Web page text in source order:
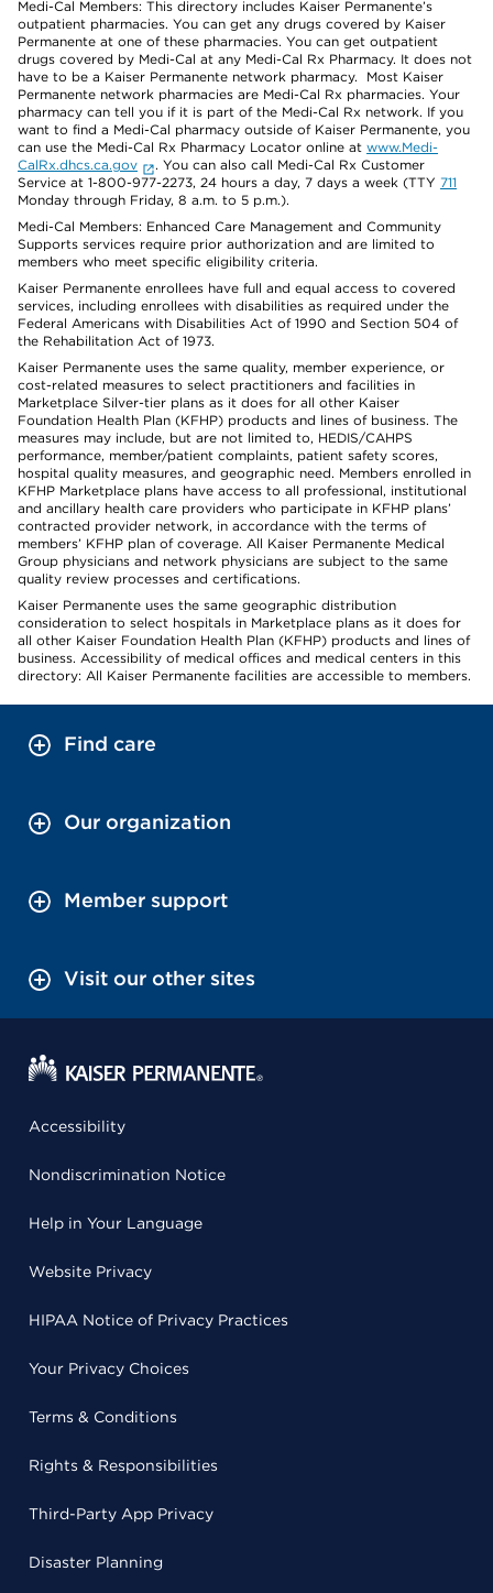
Medi-Cal Members: This directory includes Kaiser Permanente’s
outpatient pharmacies. You can get any drugs covered by Kaiser
Permanente at one of these pharmacies. You can get outpatient
drugs covered by Medi-Cal at any Medi-Cal Rx Pharmacy. It does not
have to be a Kaiser Permanente network pharmacy. Most Kaiser
Permanente network pharmacies are Medi-Cal Rx pharmacies. Your
pharmacy can tell you if it is part of the Medi-Cal Rx network. If you
want to find a Medi-Cal pharmacy outside of Kaiser Permanente, you
can use the Medi-Cal Rx Pharmacy Locator online at www.Medi-
CalRx.dhcs.ca.gov
. You can also call Medi-Cal Rx Customer
Service at 1-800-977-2273, 24 hours a day, 7 days a week (TTY 711
Monday through Friday, 8 a.m. to 5 p.m.).
Medi-Cal Members: Enhanced Care Management and Community
Supports services require prior authorization and are limited to
members who meet specific eligibility criteria.
Kaiser Permanente enrollees have full and equal access to covered
services, including enrollees with disabilities as required under the
Federal Americans with Disabilities Act of 1990 and Section 504 of
the Rehabilitation Act of 1973.
Kaiser Permanente uses the same quality, member experience, or
cost-related measures to select practitioners and facilities in
Marketplace Silver-tier plans as it does for all other Kaiser
Foundation Health Plan (KFHP) products and lines of business. The
measures may include, but are not limited to, HEDIS/CAHPS
performance, member/patient complaints, patient safety scores,
hospital quality measures, and geographic need. Members enrolled in
KFHP Marketplace plans have access to all professional, institutional
and ancillary health care providers who participate in KFHP plans’
contracted provider network, in accordance with the terms of
members’ KFHP plan of coverage. All Kaiser Permanente Medical
Group physicians and network physicians are subject to the same
quality review processes and certifications.
Kaiser Permanente uses the same geographic distribution
consideration to select hospitals in Marketplace plans as it does for
all other Kaiser Foundation Health Plan (KFHP) products and lines of
business. Accessibility of medical offices and medical centers in this
directory: All Kaiser Permanente facilities are accessible to members.
Find care
Our organization
Member support
Visit our other sites
Accessibility
Nondiscrimination Notice
Help in Your Language
Website Privacy
HIPAA Notice of Privacy Practices
Your Privacy Choices
Terms & Conditions
Rights & Responsibilities
Third-Party App Privacy
Disaster Planning